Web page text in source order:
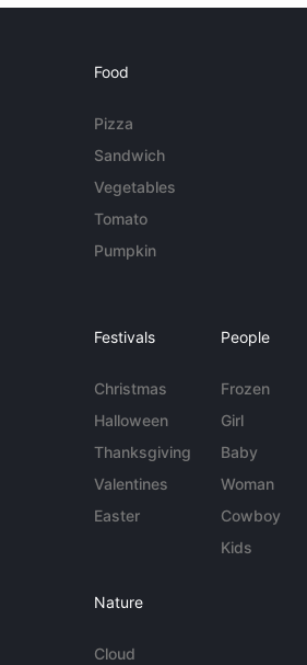
Food
Pizza
Sandwich
Vegetables
Tomato
Pumpkin
Festivals
Christmas
Halloween
Thanksgiving
Valentines
Easter
People
Frozen
Girl
Baby
Woman
Cowboy
Kids
Nature
Cloud